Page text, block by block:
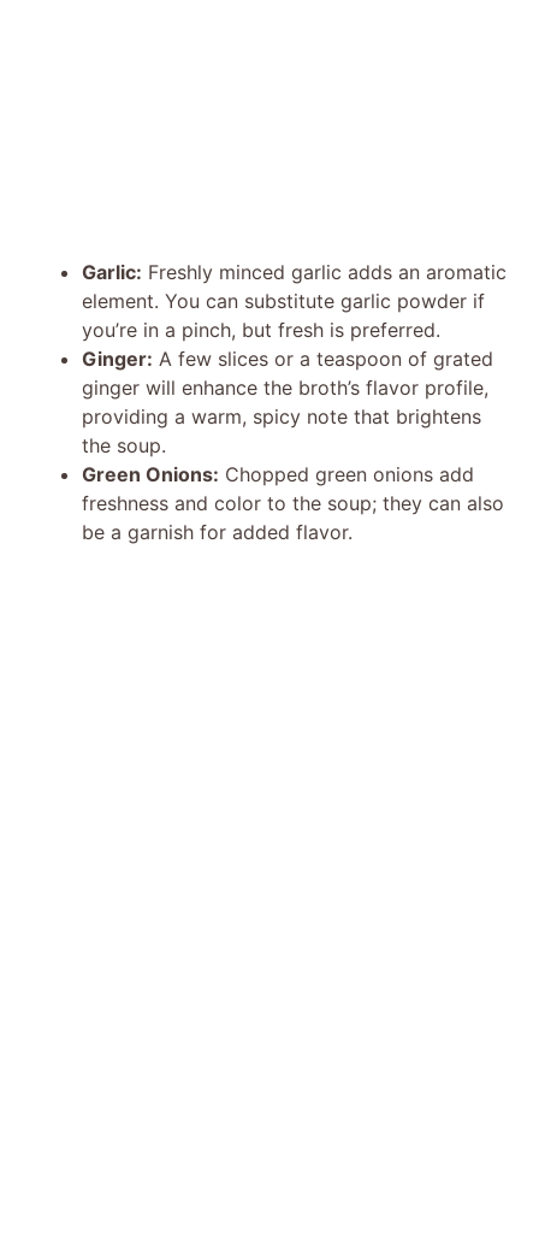
Garlic: Freshly minced garlic adds an aromatic
element. You can substitute garlic powder if
you’re in a pinch, but fresh is preferred.
Ginger: A few slices or a teaspoon of grated
ginger will enhance the broth’s flavor profile,
providing a warm, spicy note that brightens
the soup.
Green Onions: Chopped green onions add
freshness and color to the soup; they can also
be a garnish for added flavor.